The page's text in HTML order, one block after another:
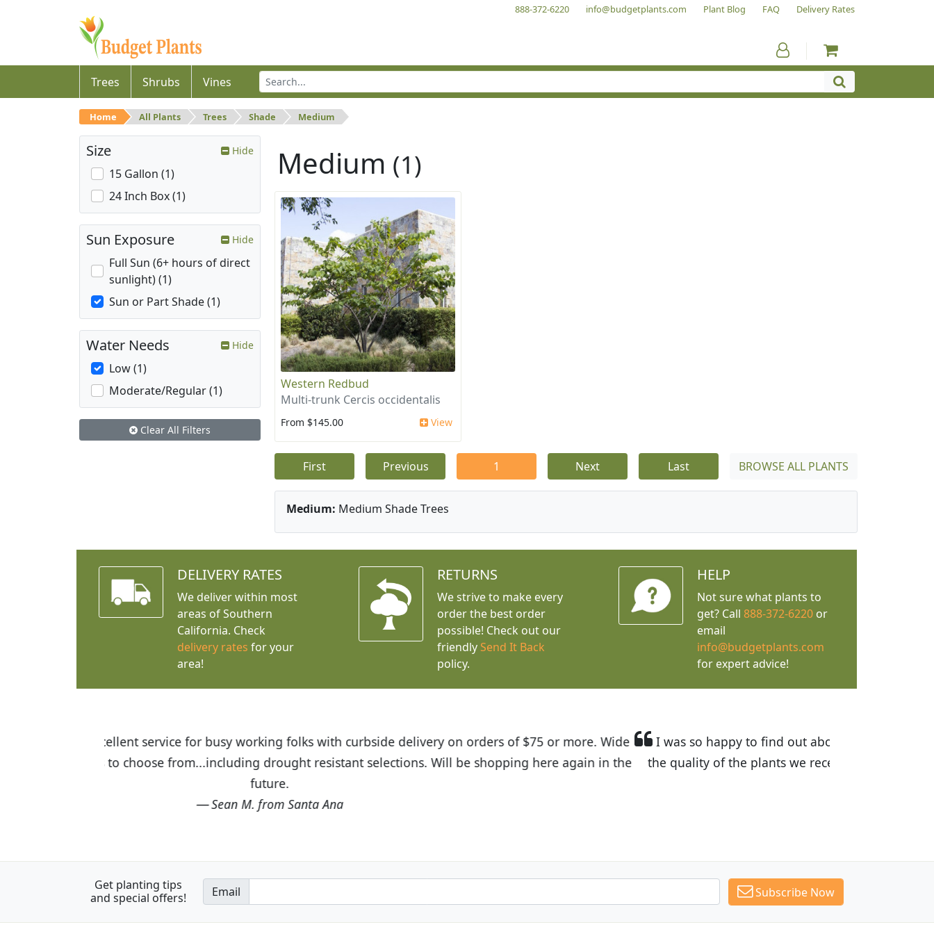
888-372-6220 info@budgetplants.com Plant Blog FAQ Delivery Rates
Trees Shrubs Vines
Home All Plants Trees Shade Medium
Medium (1)
Western Redbud
Multi-trunk Cercis occidentalis
From $145.00 View
First Previous 1 Next Last BROWSE ALL PLANTS
Medium: Medium Shade Trees
Size Hide
15 Gallon (1)
24 Inch Box (1)
Sun Exposure Hide
Full Sun (6+ hours of direct
sunlight) (1)
Sun or Part Shade (1)
Water Needs Hide
Low (1)
Moderate/Regular (1)
Clear All Filters
DELIVERY RATES
We deliver within most
areas of Southern
California. Check
delivery rates for your
area!
RETURNS
We strive to make every
order the best order
possible! Check out our
friendly Send It Back
policy.
HELP
Not sure what plants to
get? Call 888-372-6220or
email
info@budgetplants.com
for expert advice!
of $75 or more. Wide
here again in the
I was so happy to find out about Budget Plants. The website is easy to use and the prices are great! I was impressed with
the quality of the plants we received and the very helpful customer service. I have recommended Budget Plants to many
Get planting tips
and special offers!
Email Subscribe Now